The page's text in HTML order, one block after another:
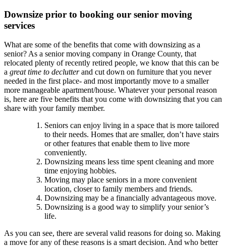
Downsize prior to booking our senior moving
services
What are some of the benefits that come with downsizing as a
senior? As a senior moving company in Orange County, that
relocated plenty of recently retired people, we know that this can be
a great time to declutterand cut down on furniture that you never
needed in the first place- and most importantly move to a smaller
more manageable apartment/house. Whatever your personal reason
is, here are five benefits that you come with downsizing that you can
share with your family member.
Seniors can enjoy living in a space that is more tailored
to their needs. Homes that are smaller, don’t have stairs
or other features that enable them to live more
conveniently.
Downsizing means less time spent cleaning and more
time enjoying hobbies.
Moving may place seniors in a more convenient
location, closer to family members and friends.
Downsizing may be a financially advantageous move.
Downsizing is a good way to simplify your senior’s
life.
As you can see, there are several valid reasons for doing so. Making
a move for any of these reasons is a smart decision. And who better